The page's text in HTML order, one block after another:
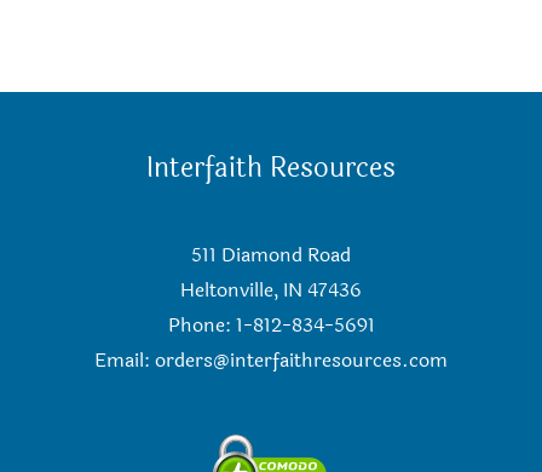
Interfaith Resources
511 Diamond Road
Heltonville, IN 47436
Phone: 1-812-834-5691
Email: orders@interfaithresources.com